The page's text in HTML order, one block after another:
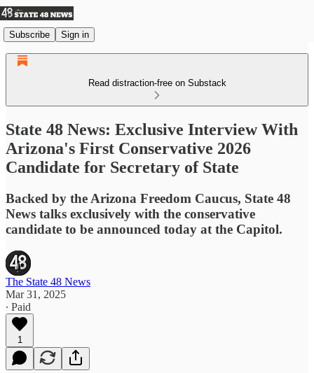
Subscribe Sign in
Read distraction-free on Substack
State 48 News: Exclusive Interview With
Arizona's First Conservative 2026
Candidate for Secretary of State
Backed by the Arizona Freedom Caucus, State 48
News talks exclusively with the conservative
candidate to be announced today at the Capitol.
The State 48 News
Mar 31, 2025
∙ Paid
1